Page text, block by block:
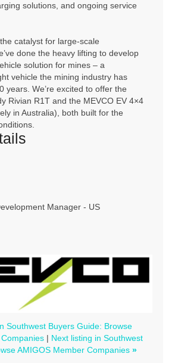
solutions, and ongoing service
catalyst for large-scale
done the heavy lifting to develop
solution for mines – a
vehicle the mining industry has
years. We’re excited to offer the
Rivian R1T and the MEVCO EV 4×4
in Australia), both built for the
Manager - US
Southwest Buyers Guide: Browse
| Next listing in Southwest
AMIGOS Member Companies »